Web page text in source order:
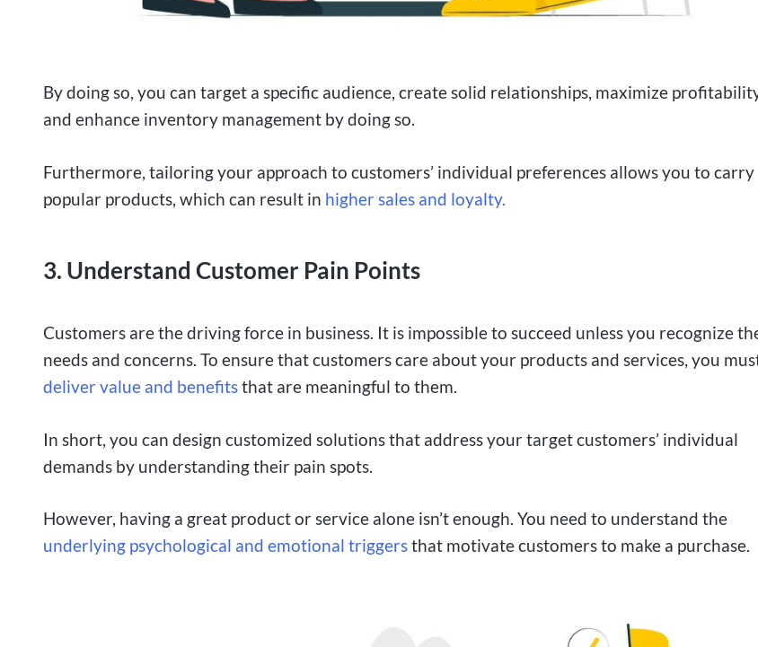
By doing so, you can target a specific audience, create solid relationships, maximize
and enhance inventory management by doing so.
Furthermore, tailoring your approach to customers’ individual preferences allows you to carry
popular products, which can result in higher sales and loyalty.
3. Understand Customer Pain Points
Customers are the driving force in business. It is impossible to succeed unless you recognize
needs and concerns. To ensure that customers care about your products and services, you
deliver value and benefitsthat are meaningful to them.
In short, you can design customized solutions that address your target customers’ individual
demands by understanding their pain spots.
However, having a great product or service alone isn’t enough. You need to understand the
underlying psychological and emotional triggersthat motivate customers to make a purchase.